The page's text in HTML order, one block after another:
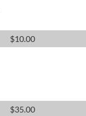
$10.00
$35.00